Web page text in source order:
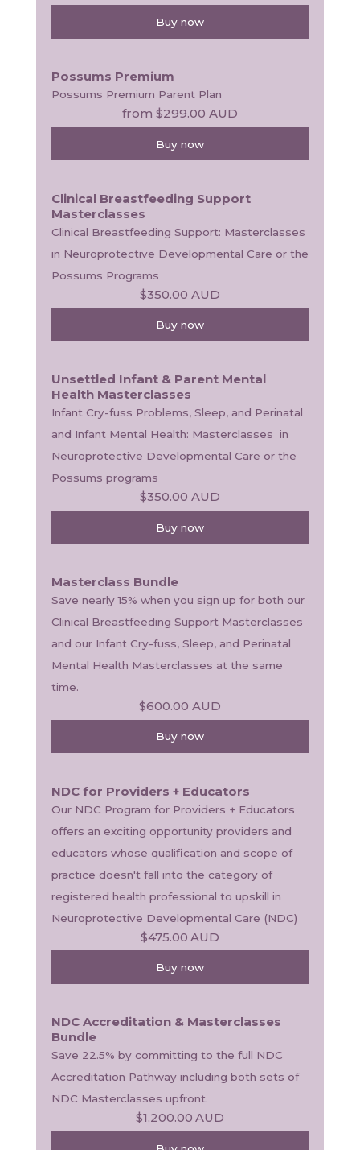
Buy now
Possums Premium
Possums Premium Parent Plan
from $299.00 AUD
Buy now
Clinical Breastfeeding Support
Masterclasses
Clinical Breastfeeding Support: Masterclasses
in Neuroprotective Developmental Care or the
Possums Programs
$350.00 AUD
Buy now
Unsettled Infant & Parent Mental
Health Masterclasses
Infant Cry-fuss Problems, Sleep, and Perinatal
and Infant Mental Health: Masterclasses  in
Neuroprotective Developmental Care or the
Possums programs
$350.00 AUD
Buy now
Masterclass Bundle
Save nearly 15% when you sign up for both our
Clinical Breastfeeding Support Masterclasses
and our Infant Cry-fuss, Sleep, and Perinatal
Mental Health Masterclasses at the same
time.
$600.00 AUD
Buy now
NDC for Providers + Educators
Our NDC Program for Providers + Educators
offers an exciting opportunity providers and
educators whose qualification and scope of
practice doesn't fall into the category of
registered health professional to upskill in
Neuroprotective Developmental Care (NDC)
$475.00 AUD
Buy now
NDC Accreditation & Masterclasses
Bundle
Save 22.5% by committing to the full NDC
Accreditation Pathway including both sets of
NDC Masterclasses upfront.
$1,200.00 AUD